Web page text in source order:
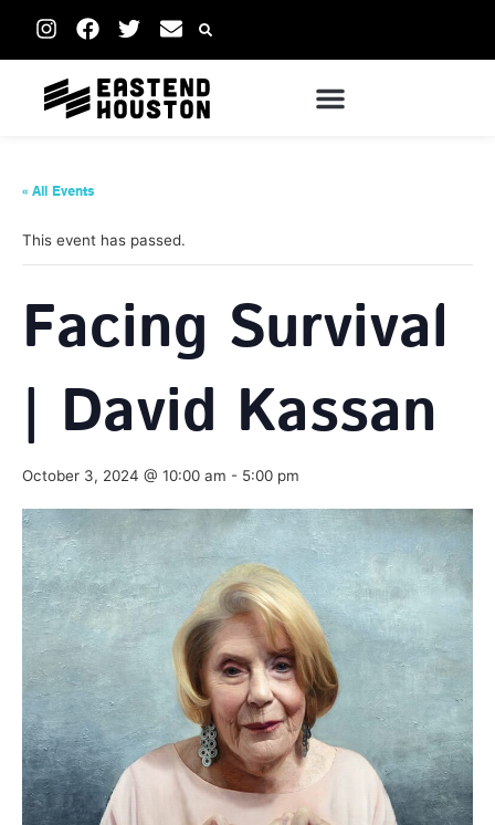
« All Events
This event has passed.
Facing Survival
| David Kassan
October 3, 2024 @ 10:00 am - 5:00 pm